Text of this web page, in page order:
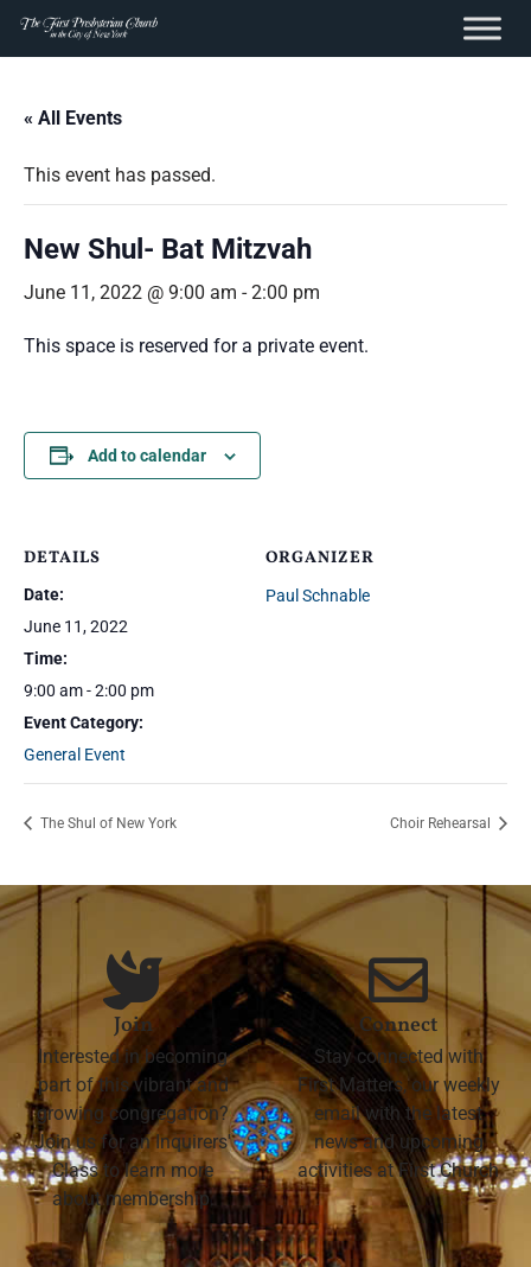
content
Skip
content
« All Events
This event has passed.
New Shul- Bat Mitzvah
June 11, 2022 @ 9:00 am -2:00 pm
This space is reserved for a private event.
Add to calendar
DETAILS
Date:
June 11, 2022
Time:
9:00 am - 2:00 pm
Event Category:
General Event
ORGANIZER
Paul Schnable
The Shul of New York Choir Rehearsal
Join
Interested in becoming
part of this vibrant and
growing congregation?
Join us for an Inquirers'
Class to learn more
about membership.
Connect
Stay connected with
First Matters, our weekly
email with the latest
news and upcoming
activities at First Church